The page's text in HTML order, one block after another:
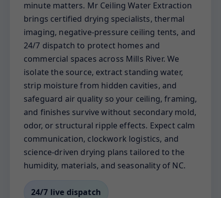
minute matters. Mr Ceiling Water Extraction
brings certified drying specialists, thermal
imaging, negative-pressure ceiling tents, and
24/7 dispatch to protect homes and
commercial spaces across Mills River. We
isolate the source, extract standing water,
strip moisture from hidden cavities, and
safeguard air quality so your ceiling, framing,
and finishes survive without secondary mold,
odor, or structural ripple effects. Expect calm
communication, clockwork logistics, and
science-driven drying plans tailored to the
humidity, materials, and seasonality of NC.
24/7 live dispatch